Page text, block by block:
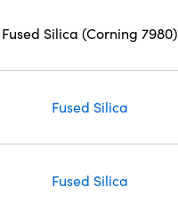
Fused Silica (Corning 7980)
Fused Silica
Fused Silica